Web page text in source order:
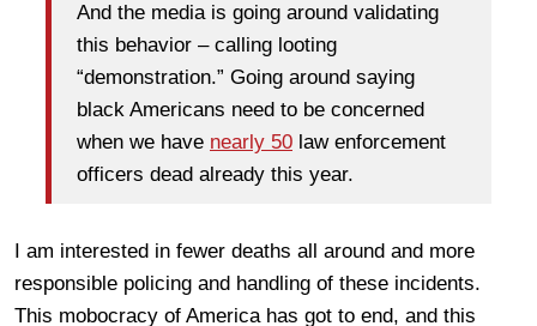
And the media is going around validating
this behavior – calling looting
“demonstration.” Going around saying
black Americans need to be concerned
when we have nearly 50 law enforcement
officers dead already this year.
I am interested in fewer deaths all around and more
responsible policing and handling of these incidents.
This mobocracy of America has got to end, and this